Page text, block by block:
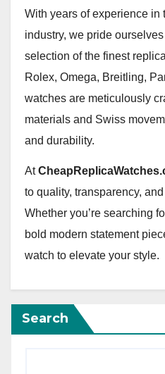
With years of experience in
industry, we pride
selection of the finest
Rolex, Omega, Breitling,
watches are meticulously
materials and Swiss
and durability.
At
to quality, transparency,
Whether you’re searching
bold modern statement
watch to elevate your style.
Search